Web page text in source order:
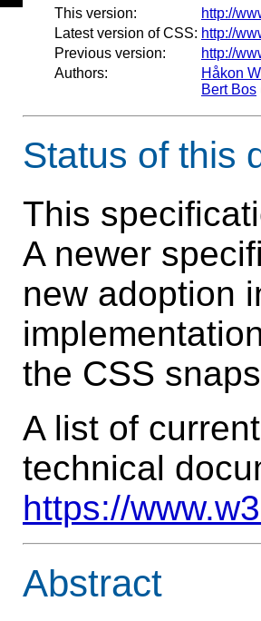
This version:
http://
Latest version of CSS: http://
Previous version:
http://
Authors:
Håkon
Bert Bos
Status of this
This
A newer
new adoption
the CSS
A list of
technical
https://
Abstract